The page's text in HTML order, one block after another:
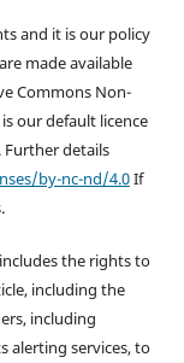
and it is our policy
made available
Commons Non-
our default licence
details
by-nc-nd/4.0If
the rights to
including the
including
alerting services, to